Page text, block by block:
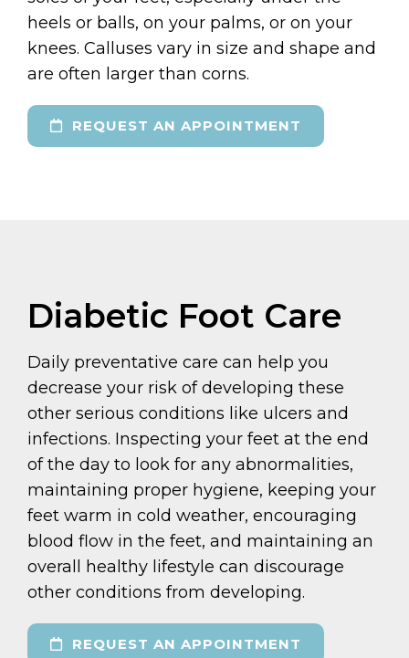
heels or balls, on your palms, or on your
knees. Calluses vary in size and shape and
are often larger than corns.
REQUEST AN APPOINTMENT
Diabetic Foot Care
Daily preventative care can help you
decrease your risk of developing these
other serious conditions like ulcers and
infections. Inspecting your feet at the end
of the day to look for any abnormalities,
maintaining proper hygiene, keeping your
feet warm in cold weather, encouraging
blood flow in the feet, and maintaining an
overall healthy lifestyle can discourage
other conditions from developing.
REQUEST AN APPOINTMENT